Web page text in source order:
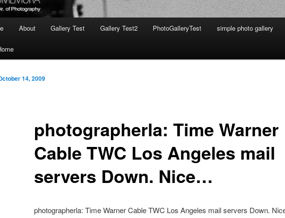
About Gallery Test Gallery Test2 PhotoGalleryTest simple photo gallery
photographerla: Time Warner
Cable TWC Los Angeles mail
servers Down. Nice…
14, 2009
photographerla: Time Warner Cable TWC Los Angeles mail servers Down.